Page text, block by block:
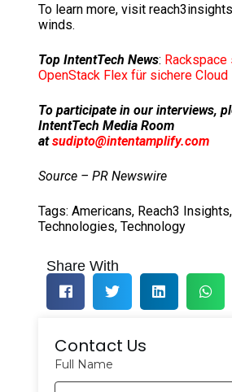
To learn more, visit
winds.
Top IntentTech News: Rackspace
OpenStack Flex für sichere Cloud
To participate in our interviews,
IntentTech Media Room
atsudipto@intentamplify.com
Source – PR Newswire
Tags: Americans, Reach3 Insights,
Technologies, Technology
Share With
Contact Us
Full Name